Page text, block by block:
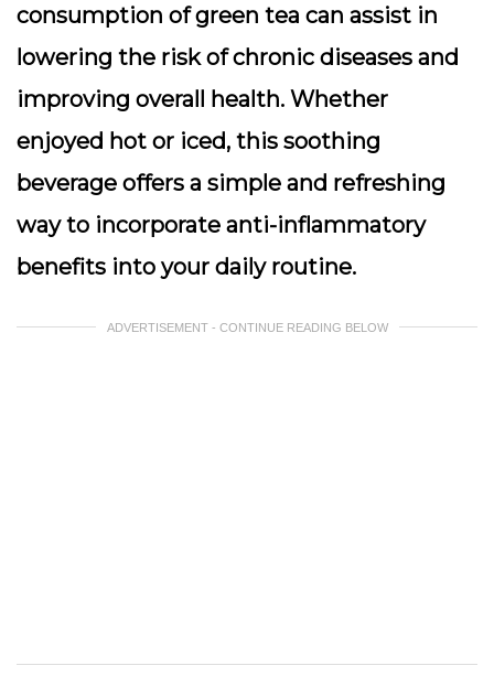
consumption of green tea can assist in
lowering the risk of chronic diseases and
improving overall health. Whether
enjoyed hot or iced, this soothing
beverage offers a simple and refreshing
way to incorporate anti-inflammatory
benefits into your daily routine.
ADVERTISEMENT - CONTINUE READING BELOW